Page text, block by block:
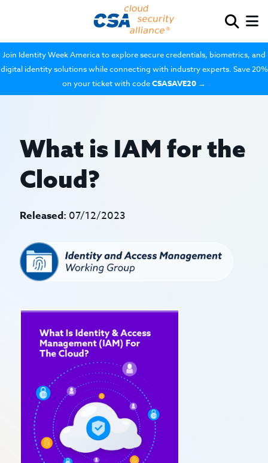
Join Identity Week America to explore secure credentials, biometrics, and
digital identity solutions while connecting with industry experts. Save 20%
on your ticket with codeCSASAVE20 →
What is IAM for the
Cloud?
Released: 07/12/2023